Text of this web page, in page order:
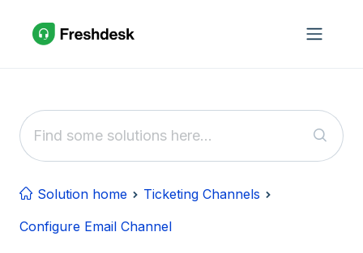
Solution home
Ticketing Channels
Configure Email Channel